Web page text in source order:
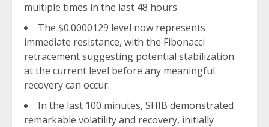
multiple times in the last 48 hours.
The $0.0000129 level now represents
immediate resistance, with the Fibonacci
retracement suggesting potential stabilization
at the current level before any meaningful
recovery can occur.
In the last 100 minutes, SHIB demonstrated
remarkable volatility and recovery, initially